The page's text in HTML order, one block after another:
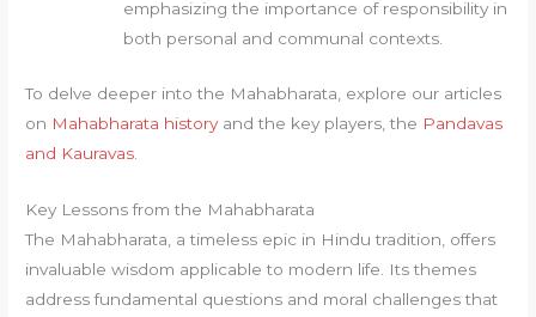
emphasizing the importance of responsibility in
both personal and communal contexts.
To delve deeper into the Mahabharata, explore our articles
on Mahabharata historyand the key players, the Pandavas
and Kauravas
Key Lessons from the Mahabharata
The Mahabharata, a timeless epic in Hindu tradition, offers
invaluable wisdom applicable to modern life. Its themes
address fundamental questions and moral challenges that